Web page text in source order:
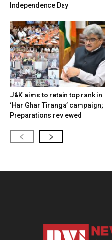
Independence Day
J&K aims to retain top rank in
‘Har Ghar Tiranga’ campaign;
Preparations reviewed